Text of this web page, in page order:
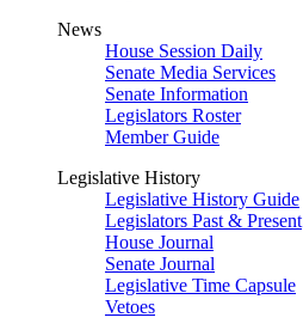
News
House Session Daily
Senate Media Services
Senate Information
Legislators Roster
Member Guide
Legislative History
Legislative History Guide
Legislators Past & Present
House Journal
Senate Journal
Legislative Time Capsule
Vetoes